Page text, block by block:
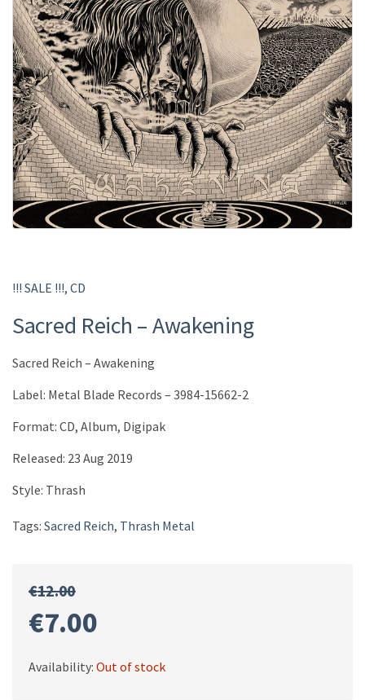
!!! SALE !!!, CD
Sacred Reich ‎– Awakening
Sacred Reich ‎– Awakening
Label: Metal Blade Records ‎– 3984-15662-2
Format: CD, Album, Digipak
Released: 23 Aug 2019
Style: Thrash
Tags: Sacred Reich, Thrash Metal
€12.00
Original
price
€7.00Current
price
Availability: Out of stock